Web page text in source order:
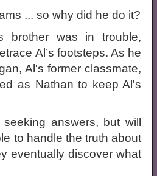
... so why did he do it?
brother was in trouble,
Al’s footsteps. As he
Al's former classmate,
as Nathan to keep Al's
answers, but will
to handle the truth about
eventually discover what